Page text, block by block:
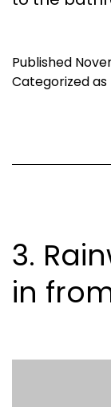
Published
Categorized as
3.
in